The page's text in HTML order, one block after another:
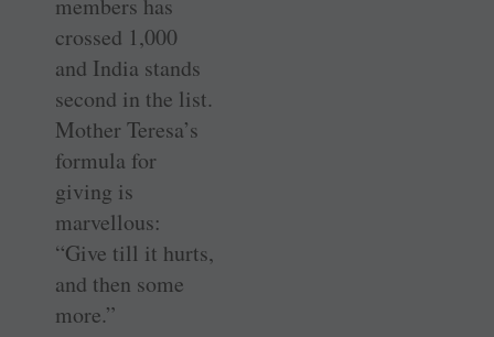
crossed 1,000
and India stands
second in the list.
Mother Teresa’s
formula for
giving is
marvellous:
“Give till it hurts,
and then some
more.”